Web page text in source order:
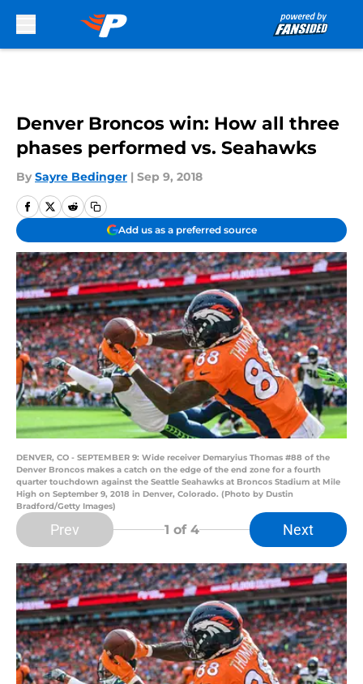
Denver Broncos win: How all three
phases performed vs. Seahawks
By Sayre Bedinger | Sep 9, 2018
Add us as a preferred source
DENVER, CO - SEPTEMBER 9: Wide receiver Demaryius Thomas #88 of the
Denver Broncos makes a catch on the edge of the end zone for a fourth
quarter touchdown against the Seattle Seahawks at Broncos Stadium at Mile
High on September 9, 2018 in Denver, Colorado. (Photo by Dustin
Bradford/Getty Images)
Prev 1 of 4 Next